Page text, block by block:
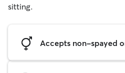
sitting.
Accepts non-spayed